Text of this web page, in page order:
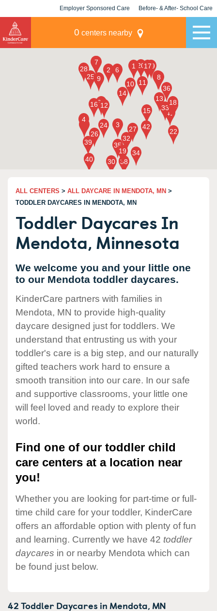
Employer Sponsored Care Before- & After- School Care
0 centers nearby
ALL CENTERS > ALL DAYCARE IN MENDOTA, MN >
TODDLER DAYCARES IN MENDOTA, MN
Toddler Daycares In
Mendota, Minnesota
We welcome you and your little one
to our Mendota toddler daycares.
KinderCare partners with families in
Mendota, MN to provide high-quality
daycare designed just for toddlers. We
understand that entrusting us with your
toddler's care is a big step, and our naturally
gifted teachers work hard to ensure a
smooth transition into our care. In our safe
and supportive classrooms, your little one
will feel loved and ready to explore their
world.
Find one of our toddler child
care centers at a location near
you!
Whether you are looking for part-time or full-
time child care for your toddler, KinderCare
offers an affordable option with plenty of fun
and learning. Currently we have 42 toddler
daycares in or nearby Mendota which can
be found just below.
42 Toddler Daycares in Mendota, MN